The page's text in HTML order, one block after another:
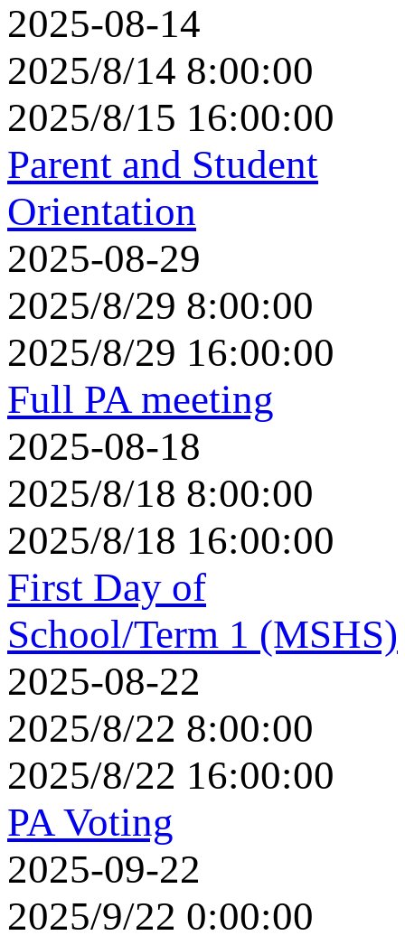
2025-08-14
2025/8/14 8:00:00
2025/8/15 16:00:00
Parent and Student
Orientation
2025-08-29
2025/8/29 8:00:00
2025/8/29 16:00:00
Full PA meeting
2025-08-18
2025/8/18 8:00:00
2025/8/18 16:00:00
First Day of
School/Term 1 (MSHS)
2025-08-22
2025/8/22 8:00:00
2025/8/22 16:00:00
PA Voting
2025-09-22
2025/9/22 0:00:00